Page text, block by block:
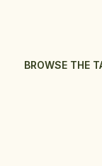
BROWSE THE